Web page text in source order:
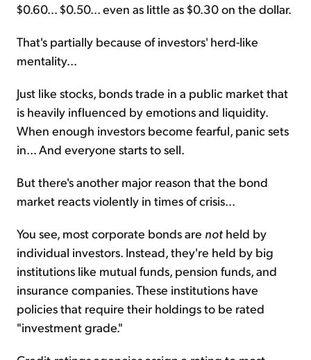
$0.60... $0.50... even as little as $0.30 on the dollar.
That's partially because of investors' herd-like
mentality...
Just like stocks, bonds trade in a public market that
is heavily influenced by emotions and liquidity.
When enough investors become fearful, panic sets
in... And everyone starts to sell.
But there's another major reason that the bond
market reacts violently in times of crisis...
You see, most corporate bonds are not held by
individual investors. Instead, they're held by big
institutions like mutual funds, pension funds, and
insurance companies. These institutions have
policies that require their holdings to be rated
"investment grade."